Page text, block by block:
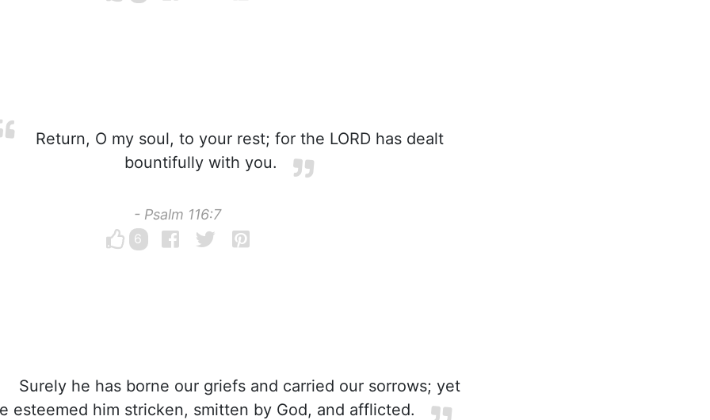
Return, O my soul, to your rest; for the LORD has dealt
bountifully with you.
- Psalm 116:7
6
Surely he has borne our griefs and carried our sorrows; yet
esteemed him stricken, smitten by God, and afflicted.